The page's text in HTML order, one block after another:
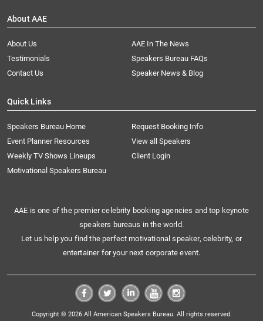
About AAE
About Us
AAE In The News
Testimonials
Speakers Bureau FAQs
Contact Us
Speaker News & Blog
Quick Links
Speakers Bureau Home
Request Booking Info
Event Planner Resources
View all Speakers
Weekly TV Shows Lineups
Client Login
Motivational Speakers Bureau
AAE is one of the premier celebrity booking agencies and top keynote
speakers bureaus in the world.
Let us help you find the perfect motivational speaker, celebrity, or
entertainer for your next corporate event.
Copyright © 2026 All American Speakers Bureau. All rights reserved.